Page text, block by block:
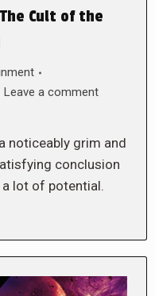
Cult of the
Leave a comment
noticeably grim and
conclusion
lot of potential.